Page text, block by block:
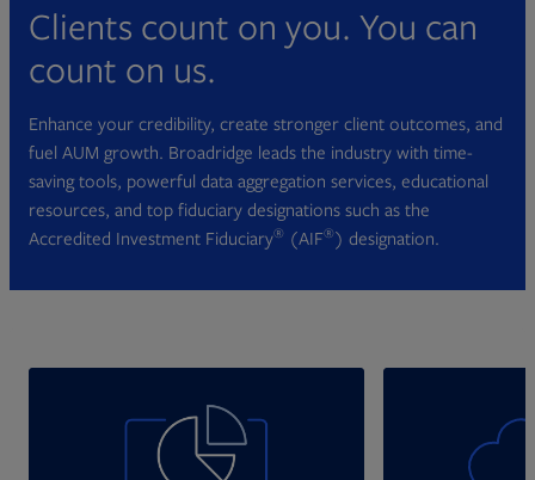
Clients count on you. You can
count on us.
Enhance your credibility, create stronger client outcomes, and
fuel AUM growth. Broadridge leads the industry with time-
saving tools, powerful data aggregation services, educational
resources, and top fiduciary designations such as the
Accredited Investment Fiduciary® (AIF®) designation.